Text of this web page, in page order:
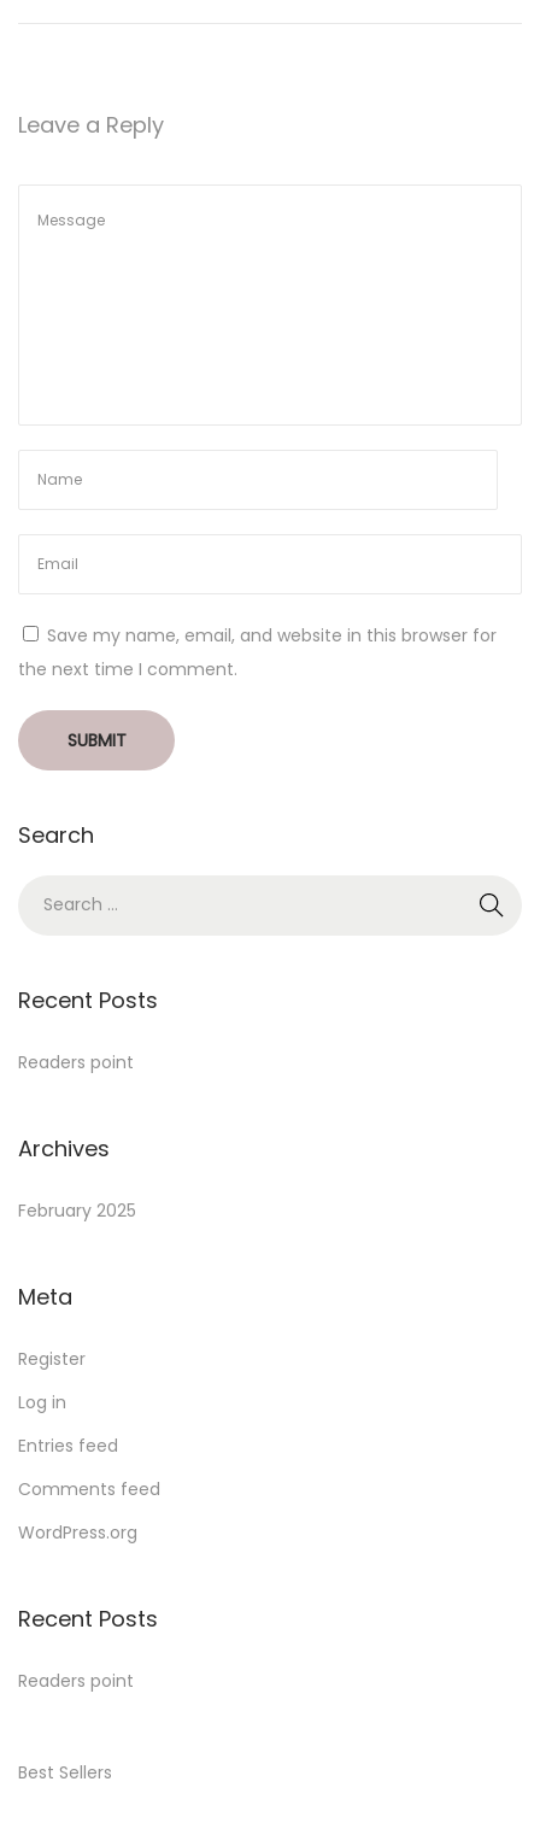
Leave a Reply
Save my name, email, and website in this browser for
the next time I comment.
Search
Recent Posts
Readers point
Archives
February 2025
Meta
Register
Log in
Entries feed
Comments feed
WordPress.org
Recent Posts
Readers point
Best Sellers